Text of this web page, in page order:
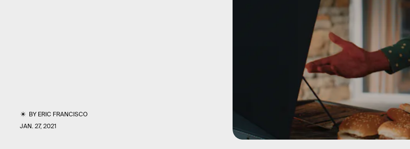
BYERIC FRANCISCO
JAN. 27, 2021